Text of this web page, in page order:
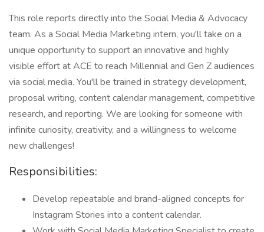
This role reports directly into the Social Media & Advocacy
team. As a Social Media Marketing intern, you'll take on a
unique opportunity to support an innovative and highly
visible effort at ACE to reach Millennial and Gen Z audiences
via social media. You'll be trained in strategy development,
proposal writing, content calendar management, competitive
research, and reporting. We are looking for someone with
infinite curiosity, creativity, and a willingness to welcome
new challenges!
Responsibilities:
Develop repeatable and brand-aligned concepts for
Instagram Stories into a content calendar.